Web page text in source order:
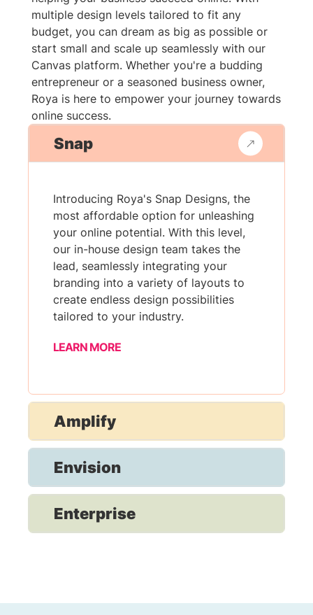
multiple design levels tailored to fit any
budget, you can dream as big as possible or
start small and scale up seamlessly with our
Canvas platform. Whether you're a budding
entrepreneur or a seasoned business owner,
Roya is here to empower your journey towards
online success.
Snap
Introducing Roya's Snap Designs, the
most affordable option for unleashing
your online potential. With this level,
our in-house design team takes the
lead, seamlessly integrating your
branding into a variety of layouts to
create endless design possibilities
tailored to your industry.
LEARN MORE
Amplify
Envision
Enterprise